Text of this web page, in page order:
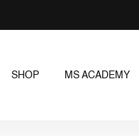
SHOP MS ACADEMY